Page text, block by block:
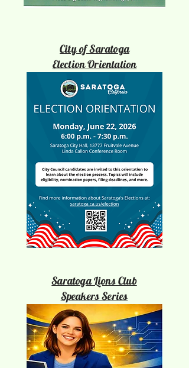
City of Saratoga
Election Orientation
Saratoga Lions Club
Speakers Series